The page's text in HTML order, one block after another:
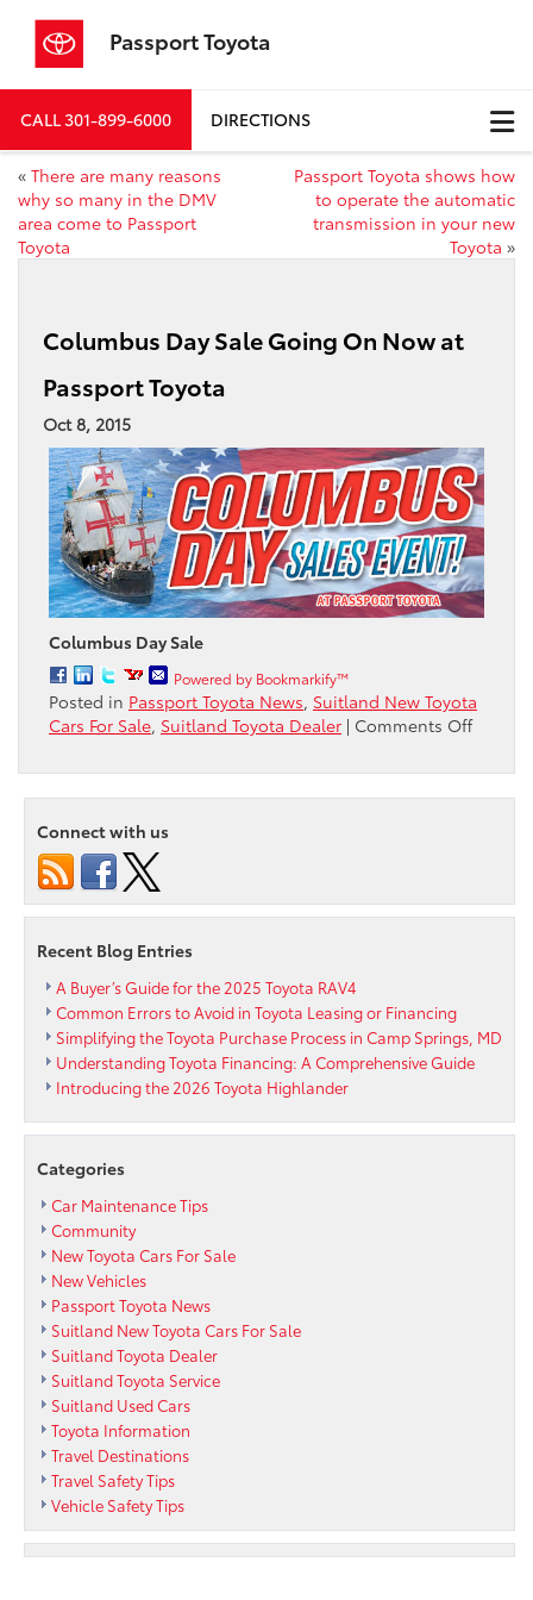
Passport Toyota
CALL301-899-6000 DIRECTIONS
« There are many reasons
why so many in the DMV
area come to Passport
Toyota
Passport Toyota shows how
to operate the automatic
transmission in your new
Toyota »
Columbus Day Sale Going On Now at
Passport Toyota
Oct 8, 2015
Columbus Day Sale
Powered by Bookmarkify™
Posted in Passport Toyota News, Suitland New Toyota
Cars For Sale, Suitland Toyota Dealer | Comments Offon
Day
Sale
Connect with us
Recent Blog Entries
A Buyer’s Guide for the 2025 Toyota RAV4
Common Errors to Avoid in Toyota Leasing or Financing
Simplifying the Toyota Purchase Process in Camp Springs, MD
Understanding Toyota Financing: A Comprehensive Guide
Introducing the 2026 Toyota Highlander
Categories
Car Maintenance Tips
Community
New Toyota Cars For Sale
New Vehicles
Passport Toyota News
Suitland New Toyota Cars For Sale
Suitland Toyota Dealer
Suitland Toyota Service
Suitland Used Cars
Toyota Information
Travel Destinations
Travel Safety Tips
Vehicle Safety Tips